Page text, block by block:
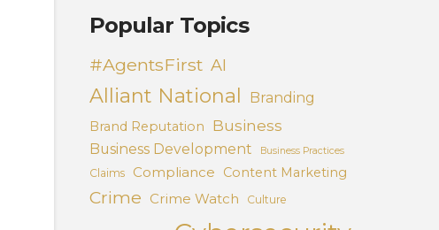
Popular Topics
#AgentsFirst AI
Alliant National Branding
Brand Reputation Business
Business Development Business Practices
Claims Compliance Content Marketing
Crime Crime Watch Culture